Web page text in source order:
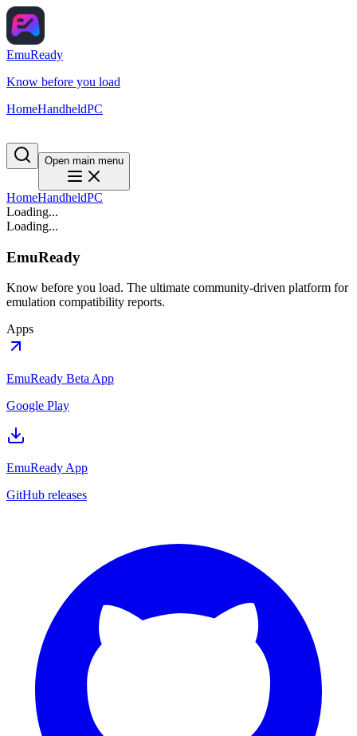
EmuReady
Know before you load
HomeHandheldPC
Open main menu
HomeHandheldPC
Loading...
Loading...
EmuReady
Know before you load. The ultimate community-driven platform for
emulation compatibility reports.
Apps
EmuReady Beta App
Google Play
EmuReady App
GitHub releases